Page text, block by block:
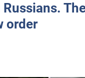
order